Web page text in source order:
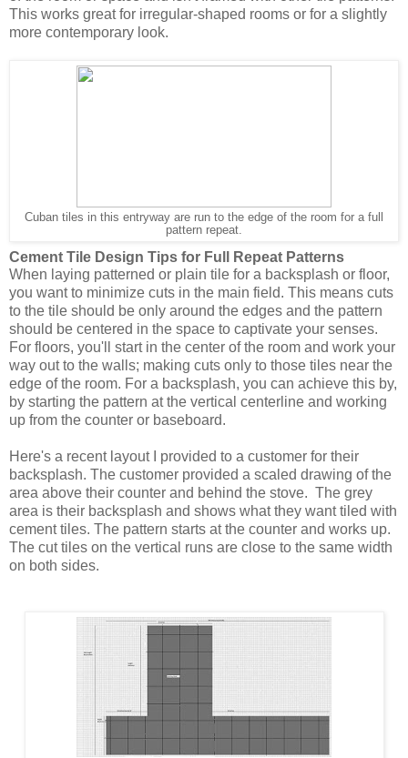
This works great for irregular-shaped rooms or for a slightly
more contemporary look.
Cuban tiles in this entryway are run to the edge of the room for a full
pattern repeat.
Cement Tile Design Tips for Full Repeat Patterns
When laying patterned or plain tile for a backsplash or floor,
you want to minimize cuts in the main field. This means cuts
to the tile should be only around the edges and the pattern
should be centered in the space to captivate your senses.
For floors, you'll start in the center of the room and work your
way out to the walls; making cuts only to those tiles near the
edge of the room. For a backsplash, you can achieve this by,
by starting the pattern at the vertical centerline and working
up from the counter or baseboard.
Here's a recent layout I provided to a customer for their
backsplash. The customer provided a scaled drawing of the
area above their counter and behind the stove.  The grey
area is their backsplash and shows what they want tiled with
cement tiles. The pattern starts at the counter and works up.
The cut tiles on the vertical runs are close to the same width
on both sides.